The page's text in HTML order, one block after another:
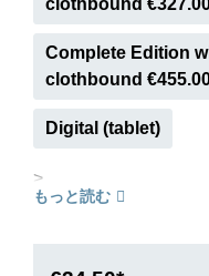
clothbound
Complete Edition
clothbound
Digital (tablet)
>
もっと読む